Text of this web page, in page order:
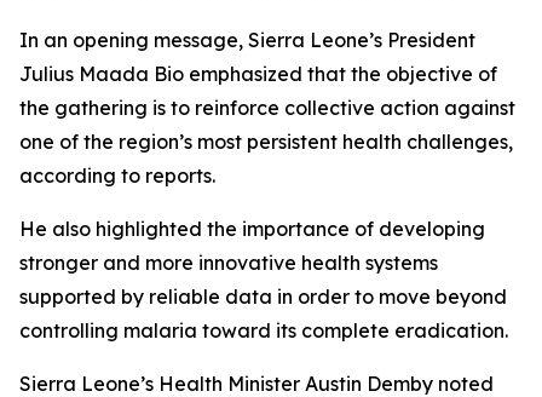
In an opening message, Sierra Leone’s President
Julius Maada Bio emphasized that the objective of
the gathering is to reinforce collective action against
one of the region’s most persistent health challenges,
according to reports.
He also highlighted the importance of developing
stronger and more innovative health systems
supported by reliable data in order to move beyond
controlling malaria toward its complete eradication.
Sierra Leone’s Health Minister Austin Demby noted